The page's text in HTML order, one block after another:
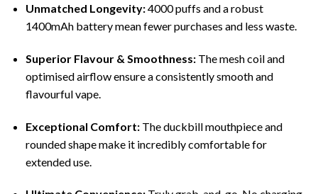
Unmatched Longevity:4000 puffs and a robust
1400mAh battery mean fewer purchases and less waste.
Superior Flavour & Smoothness:The mesh coil and
optimised airflow ensure a consistently smooth and
flavourful vape.
Exceptional Comfort:The duckbill mouthpiece and
rounded shape make it incredibly comfortable for
extended use.